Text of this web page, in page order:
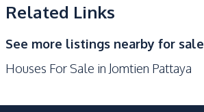
Beach
Laundromat
Shops
Local Market
Development Facilities
Related Links
See more listings nearby for sale
Houses For Sale in Jomtien Pattaya